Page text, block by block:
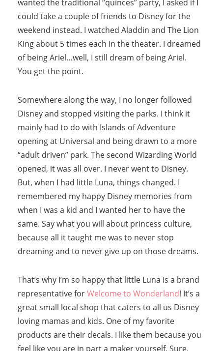
wanted the traditional “quinces” party, I asked if I
could take a couple of friends to Disney for the
weekend instead. I watched Aladdin and The Lion
King about 5 times each in the theater. I dreamed
of being Ariel…well, I still dream of being Ariel.
You get the point.
Somewhere along the way, I no longer followed
Disney and stopped visiting the parks. I think it
mainly had to do with Islands of Adventure
opening at Universal and being drawn to a more
“adult driven” park. The second Wizarding World
opened, it was all over. I never went to Disney.
But, when I had little Luna, things changed. I
remembered my happy Disney memories from
when I was a kid and I wanted her to have the
same. Say what you will about princess culture,
because all it taught me was to never stop
dreaming and to never give up on those dreams.
That’s why I’m so happy that little Luna is a brand
representative forWelcome to Wonderland! It’s a
great small local shop that caters to all us Disney
loving mamas and kids. One of my favorite
products are their decals. I like them because you
feel like you are in part a maker yourself. Sure,